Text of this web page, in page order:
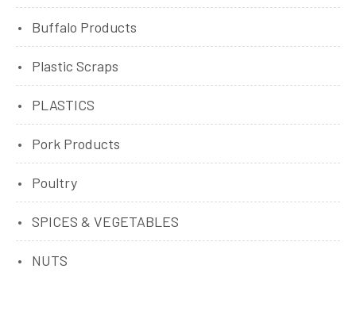
Buffalo Products
Plastic Scraps
PLASTICS
Pork Products
Poultry
SPICES & VEGETABLES
NUTS